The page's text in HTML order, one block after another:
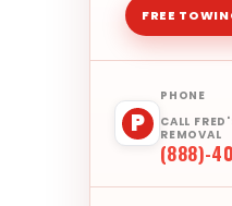
FREE
P
PHONE
CALL
REMOVAL
(888)-